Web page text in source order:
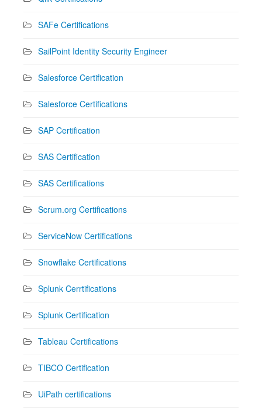
SAFe Certifications
SailPoint Identity Security Engineer
Salesforce Certification
Salesforce Certifications
SAP Certification
SAS Certification
SAS Certifications
Scrum.org Certifications
ServiceNow Certifications
Snowflake Certifications
Splunk Cerrtifications
Splunk Certification
Tableau Certifications
TIBCO Certification
UiPath certifications